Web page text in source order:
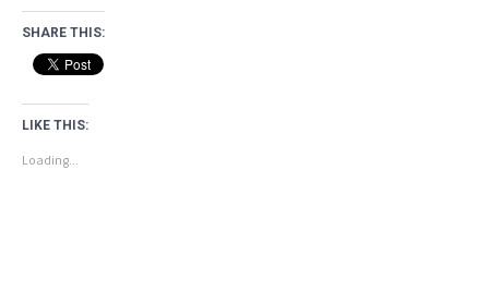
SHARE THIS:
LIKE THIS:
Loading...